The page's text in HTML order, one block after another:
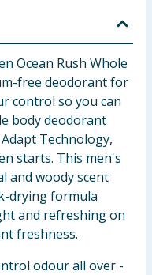
Ocean Rush Whole
free deodorant for
control so you can
body deodorant
Technology,
starts. This men's
and woody scent
drying formula
and refreshing on
freshness.
odour all over -